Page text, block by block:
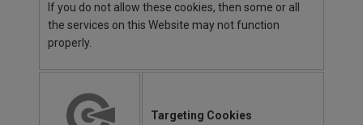
If you do not allow these cookies, then some or all
the services on this Website may not function
properly.
Targeting Cookies